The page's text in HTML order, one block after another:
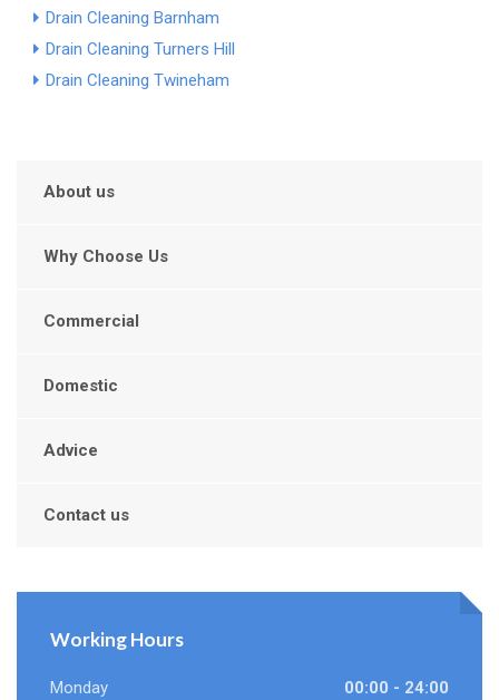
Drain Cleaning Barnham
Drain Cleaning Turners Hill
Drain Cleaning Twineham
About us
Why Choose Us
Commercial
Domestic
Advice
Contact us
Working Hours
Monday 00:00 - 24:00